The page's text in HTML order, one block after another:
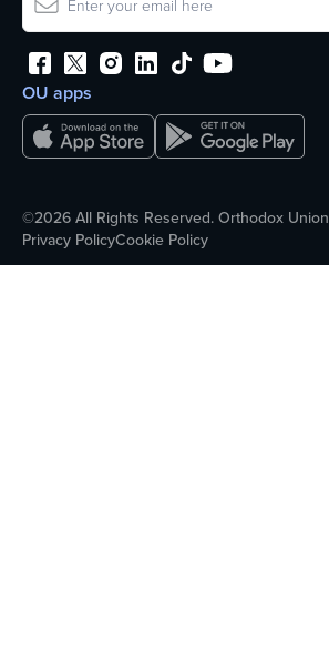
OU apps
©2026 All Rights Reserved. Orthodox Union
Privacy PolicyCookie Policy